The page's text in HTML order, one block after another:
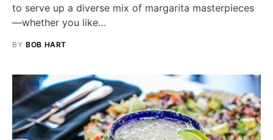
to serve up a diverse mix of margarita masterpieces
—whether you like…
BY BOB HART